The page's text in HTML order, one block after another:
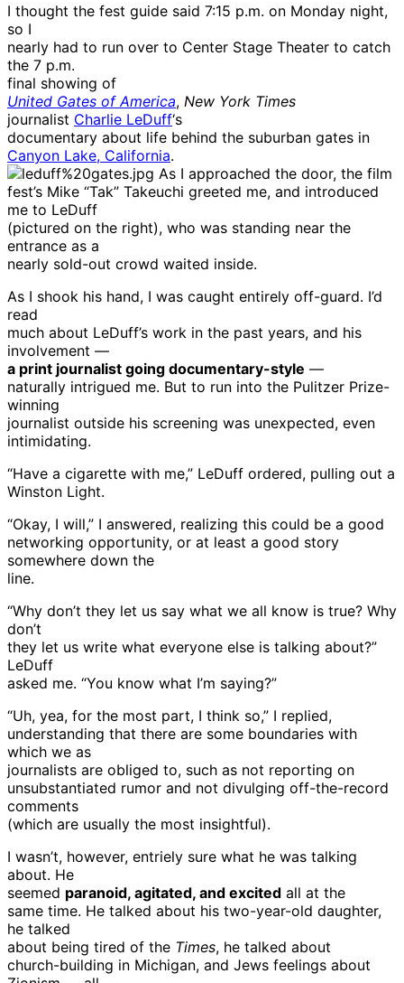
I thought the fest guide said 7:15 p.m. on Monday night,
so I
nearly had to run over to Center Stage Theater to catch
the 7 p.m.
final showing of
United Gates of America, New York Times
journalist Charlie LeDuff‘s
documentary about life behind the suburban gates in
Canyon Lake, California.
As I approached the door, the film
fest’s Mike “Tak” Takeuchi greeted me, and introduced
me to LeDuff
(pictured on the right), who was standing near the
entrance as a
nearly sold-out crowd waited inside.
As I shook his hand, I was caught entirely off-guard. I’d
read
much about LeDuff’s work in the past years, and his
involvement —
a print journalist going documentary-style —
naturally intrigued me. But to run into the Pulitzer Prize-
winning
journalist outside his screening was unexpected, even
intimidating.
“Have a cigarette with me,” LeDuff ordered, pulling out a
Winston Light.
“Okay, I will,” I answered, realizing this could be a good
networking opportunity, or at least a good story
somewhere down the
line.
“Why don’t they let us say what we all know is true? Why
don’t
they let us write what everyone else is talking about?”
LeDuff
asked me. “You know what I’m saying?”
“Uh, yea, for the most part, I think so,” I replied,
understanding that there are some boundaries with
which we as
journalists are obliged to, such as not reporting on
unsubstantiated rumor and not divulging off-the-record
comments
(which are usually the most insightful).
I wasn’t, however, entriely sure what he was talking
about. He
seemed paranoid, agitated, and excited all at the
same time. He talked about his two-year-old daughter,
he talked
about being tired of the Times, he talked about
church-building in Michigan, and Jews feelings about